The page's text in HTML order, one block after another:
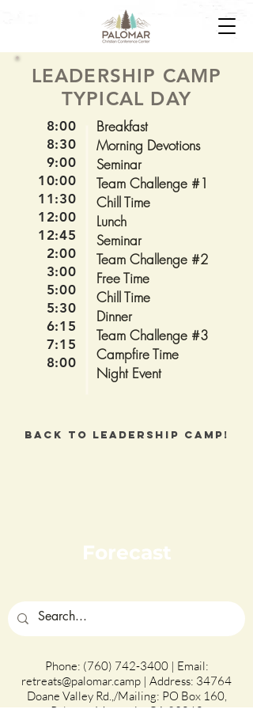
LEADERSHIP CAMP
TYPICAL DAY
8:00
8:30
9:00
10:00
11:30
12:00
12:45
2:00
3:00
5:00
5:30
6:15
7:15
8:00
Breakfast
Morning Devotions
Seminar
Team Challenge #1
Chill Time
Lunch
Seminar
Team Challenge #2
Free Time
Chill Time
Dinner
Team Challenge #3
Campfire Time
Night Event
Back to Leadership Camp!
Forecast
Phone: (760) 742-3400| Email:
retreats@palomar.camp | Address: 34764
Doane Valley Rd.,/Mailing: PO Box 160,